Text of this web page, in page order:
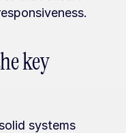
key
systems